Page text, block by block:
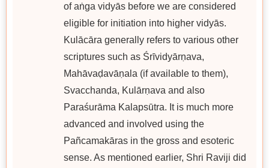
of aṅga vidyās before we are considered
eligible for initiation into higher vidyās.
Kulācāra generally refers to various other
scriptures such as Śrīvidyārṇava,
Mahāvaḍavāṇala (if available to them),
Svacchanda, Kulārṇava and also
Paraśurāma Kalapsūtra. It is much more
advanced and involved using the
Pañcamakāras in the gross and esoteric
sense. As mentioned earlier, Shri Raviji did